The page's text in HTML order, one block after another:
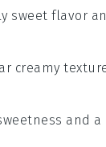
sweet flavor
creamy
and